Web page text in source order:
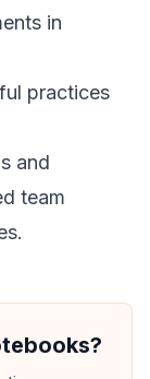
in
practices
and
team